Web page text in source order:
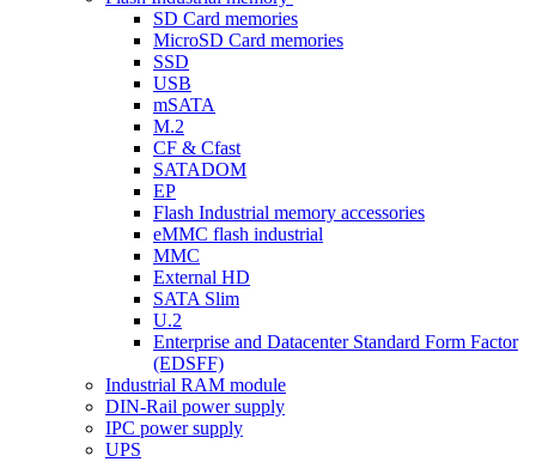
SD Card memories
MicroSD Card memories
SSD
USB
mSATA
M.2
CF & Cfast
SATADOM
EP
Flash Industrial memory accessories
eMMC flash industrial
MMC
External HD
SATA Slim
U.2
Enterprise and Datacenter Standard Form Factor
(EDSFF)
Industrial RAM module
DIN-Rail power supply
IPC power supply
UPS